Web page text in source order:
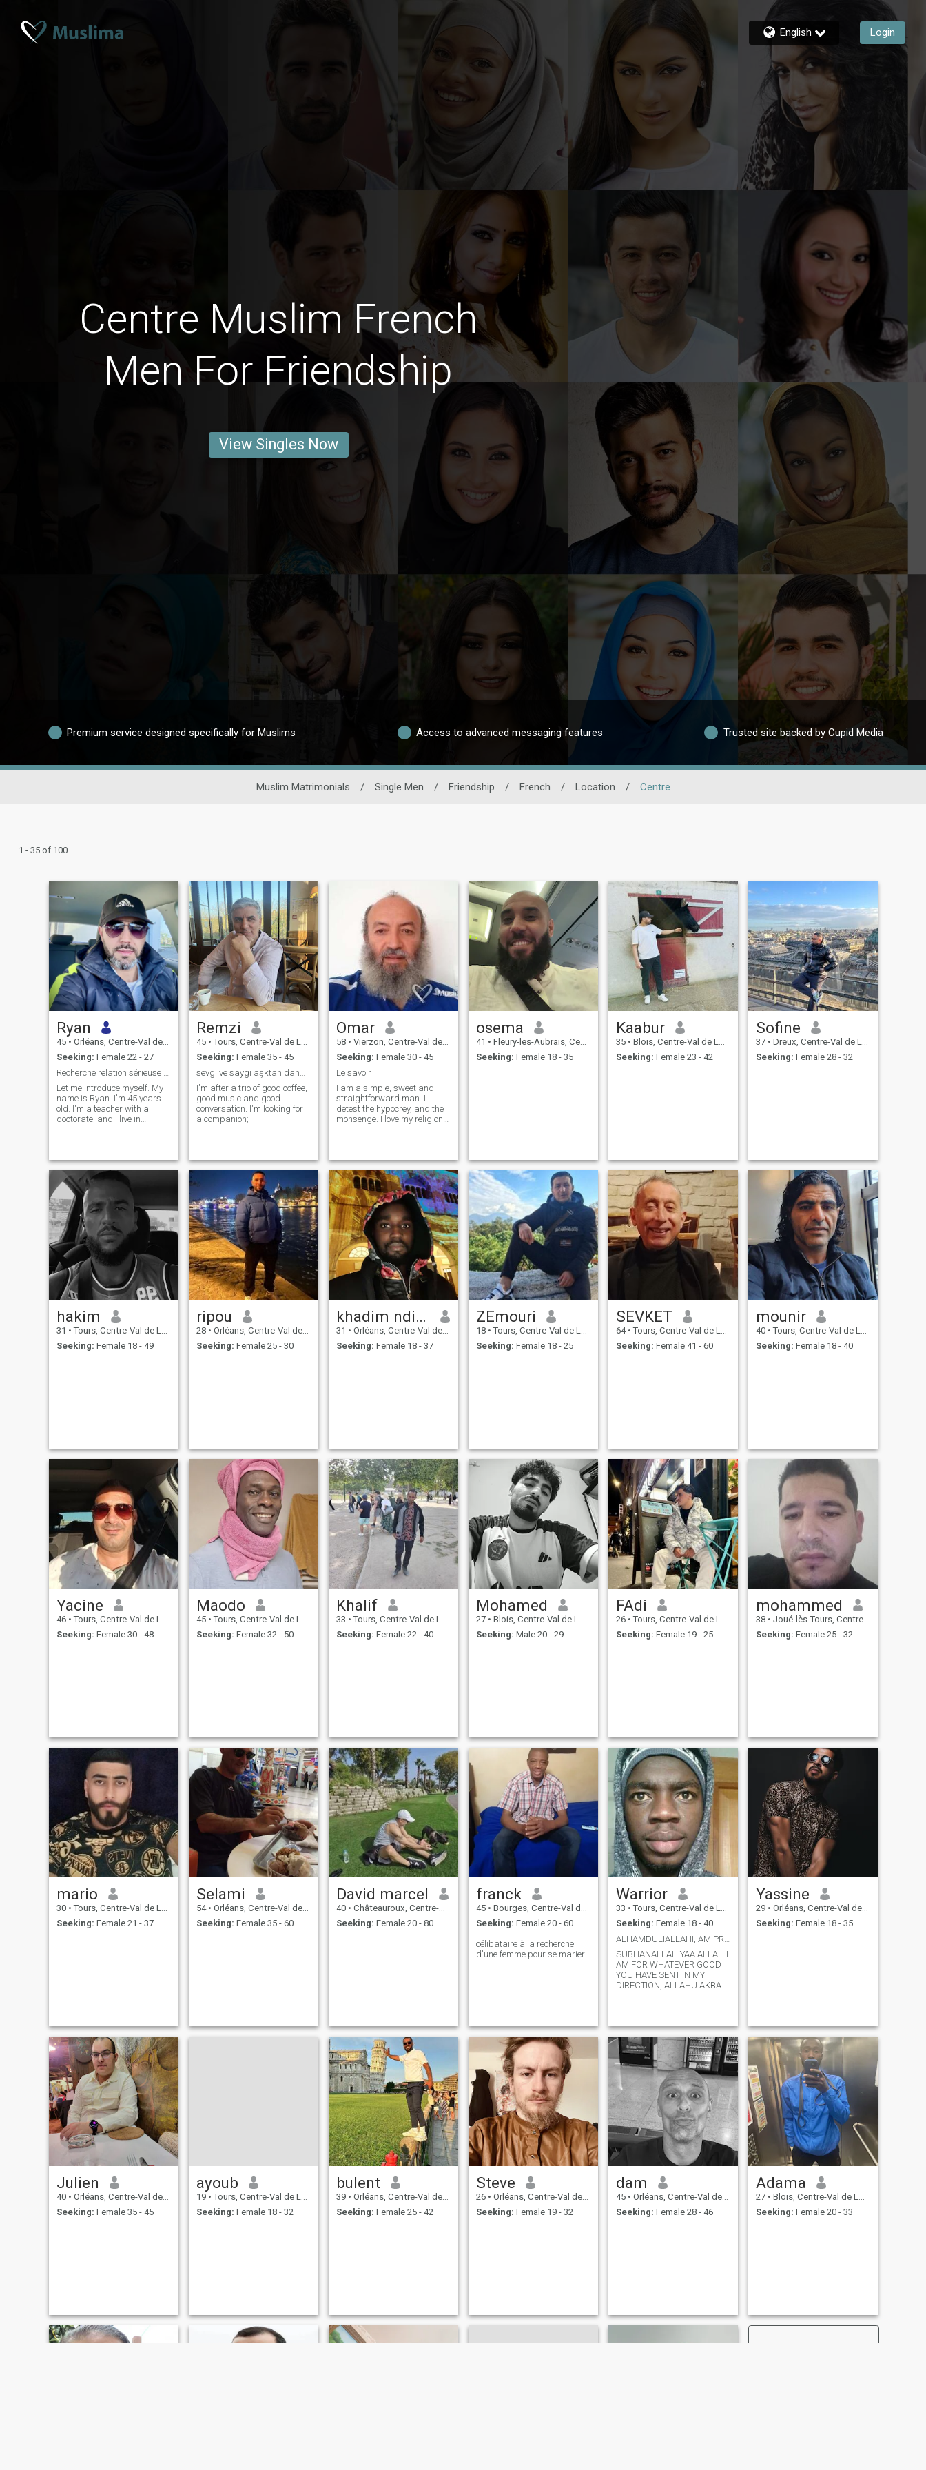
English Login
Centre Muslim French
Men For Friendship
View Singles Now
Premium service designed specifically for Muslims Access to advanced messaging features Trusted site backed by Cupid Media
Muslim Matrimonials / Single Men / Friendship / French / Location / Centre
1 - 35 of 100
Ryan
45 • Orléans, Centre-Val de Loire, France
Seeking: Female 22 - 27
Let me introduce myself. My
name is Ryan. I'm 45 years
old. I'm a teacher with a
doctorate, and I live in
yet spontaneous person.
Divorced, I now want to build
a good relationship based on
trust, respect and complicity.
Religion is something very
important in my life and I
work to get closer and closer
to Allah. I enjoy the simple
pleasures of life - walks in
nature, gardening, crafts,
sports, outings, and
spending time with loved
ones.
Remzi
45 • Tours, Centre-Val de Loire, France
Seeking: Female 35 - 45
I'm after a trio of good coffee,
good music and good
conversation. I'm looking for
a companion;
Omar
58 • Vierzon, Centre-Val de Loire, France
Seeking: Female 30 - 45
Le savoir
I am a simple, sweet and
straightforward man. I
detest the hypocrey, and the
monsenge. I love my religion,
in this life is knowledge, and
learning. Because these two
factors are to discover
anything that is not clear
enough for us. But before
learning anything in this life,
it is essential to know his
creator ALLAH the great, the
powerful, to have confidence
in ALLAH, the obeir, the pray,
the love . But the losers are
those who know nothing in
ALLAH, the loss is not being
poor, without money, sick, or
before him. But the big loss
will be last day.
osema
41 • Fleury-les-Aubrais, Centre-Val de Loire, France
Seeking: Female 18 - 35
Kaabur
35 • Blois, Centre-Val de Loire, France
Seeking: Female 23 - 42
Sofine
37 • Dreux, Centre-Val de Loire, France
Seeking: Female 28 - 32
hakim
31 • Tours, Centre-Val de Loire, France
Seeking: Female 18 - 49
ripou
28 • Orléans, Centre-Val de Loire, France
Seeking: Female 25 - 30
khadim ndiaye
31 • Orléans, Centre-Val de Loire, France
Seeking: Female 18 - 37
ZEmouri
18 • Tours, Centre-Val de Loire, France
Seeking: Female 18 - 25
SEVKET
64 • Tours, Centre-Val de Loire, France
Seeking: Female 41 - 60
mounir
40 • Tours, Centre-Val de Loire, France
Seeking: Female 18 - 40
Yacine
46 • Tours, Centre-Val de Loire, France
Seeking: Female 30 - 48
Maodo
45 • Tours, Centre-Val de Loire, France
Seeking: Female 32 - 50
Khalif
33 • Tours, Centre-Val de Loire, France
Seeking: Female 22 - 40
Mohamed
27 • Blois, Centre-Val de Loire, France
Seeking: Male 20 - 29
FAdi
26 • Tours, Centre-Val de Loire, France
Seeking: Female 19 - 25
mohammed
38 • Joué-lès-Tours, Centre-Val de Loire, France
Seeking: Female 25 - 32
mario
30 • Tours, Centre-Val de Loire, France
Seeking: Female 21 - 37
Selami
54 • Orléans, Centre-Val de Loire, France
Seeking: Female 35 - 60
David marcel
40 • Châteauroux, Centre-Val de Loire, France
Seeking: Female 20 - 80
franck
45 • Bourges, Centre-Val de Loire, France
Seeking: Female 20 - 60
célibataire à la recherche
d'une femme pour se marier
Warrior
33 • Tours, Centre-Val de Loire, France
Seeking: Female 18 - 40
SUBHANALLAH YAA ALLAH I
AM FOR WHATEVER GOOD
YOU HAVE SENT IN MY
DIRECTION, ALLAHU AKBAR
YOU MY CREATOR BY
PROTECTING ME FROM
DISBELIEF
ALHAMDULIALLAHI.
Yassine
29 • Orléans, Centre-Val de Loire, France
Seeking: Female 18 - 35
Julien
40 • Orléans, Centre-Val de Loire, France
Seeking: Female 35 - 45
ayoub
19 • Tours, Centre-Val de Loire, France
Seeking: Female 18 - 32
bulent
39 • Orléans, Centre-Val de Loire, France
Seeking: Female 25 - 42
Steve
26 • Orléans, Centre-Val de Loire, France
Seeking: Female 19 - 32
dam
45 • Orléans, Centre-Val de Loire, France
Seeking: Female 28 - 46
Adama
27 • Blois, Centre-Val de Loire, France
Seeking: Female 20 - 33